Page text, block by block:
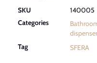
SKU
140005
Categories
Tag
SFERA